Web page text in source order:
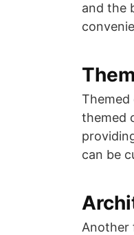
and the
Themed
themed
can be
Another